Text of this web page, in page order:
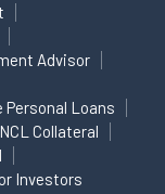
Advisor
Personal Loans
NCL Collateral
Investors